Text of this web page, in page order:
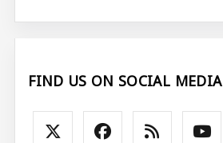
FIND US ON SOCIAL MEDIA